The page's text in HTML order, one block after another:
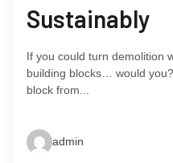
Sustainably
If you could turn demolition
building blocks… would
block from...
admin